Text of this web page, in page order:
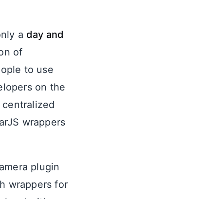
a day and
of
to use
on the
wrappers
plugin
wrappers for